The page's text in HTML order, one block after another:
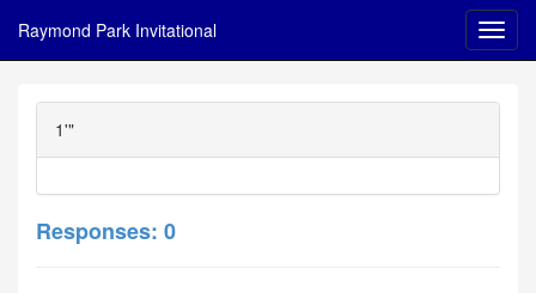
Raymond Park Invitational
1'"
Responses: 0